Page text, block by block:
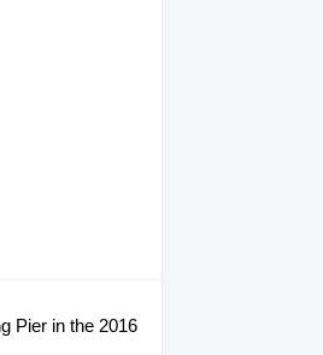
Pier in the 2016